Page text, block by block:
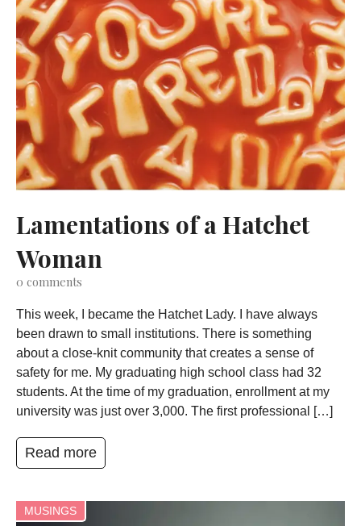
Lamentations of a Hatchet
Woman
0 comments
This week, I became the Hatchet Lady. I have always
been drawn to small institutions. There is something
about a close-knit community that creates a sense of
safety for me. My graduating high school class had 32
students. At the time of my graduation, enrollment at my
university was just over 3,000. The first professional […]
Read more
MUSINGS